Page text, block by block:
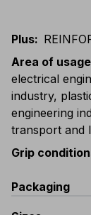
Plus:
Area of usage
electrical
industry,
engineering
transport and
Grip
Packaging